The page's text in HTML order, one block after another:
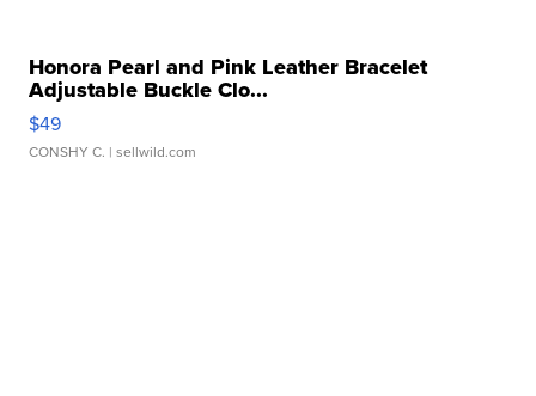
Honora Pearl and Pink Leather Bracelet
Adjustable Buckle Clo...
$49
CONSHY C. | sellwild.com